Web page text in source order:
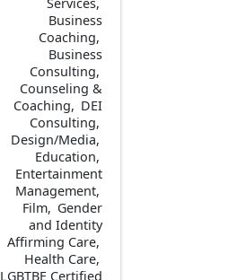
Business
Coaching
Business
Consulting
Counseling &
Coaching
DEI
Consulting
Design/Media
Education
Entertainment
Management
Film
Gender
and Identity
Affirming Care
Health Care
LGBTBE Certified